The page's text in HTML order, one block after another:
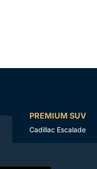
PREMIUM SUV
Cadillac Escalade